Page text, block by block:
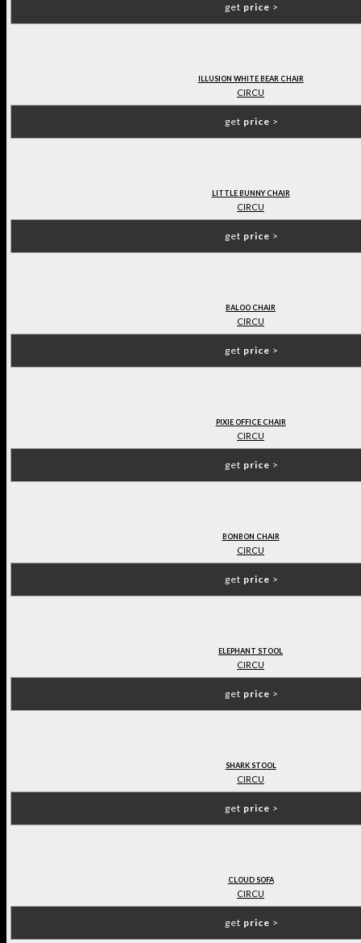
get price >
ILLUSION WHITE BEAR CHAIR
CIRCU
get price >
LITTLE BUNNY CHAIR
CIRCU
get price >
BALOO CHAIR
CIRCU
get price >
PIXIE OFFICE CHAIR
CIRCU
get price >
BONBON CHAIR
CIRCU
get price >
ELEPHANT STOOL
CIRCU
get price >
SHARK STOOL
CIRCU
get price >
CLOUD SOFA
CIRCU
get price >